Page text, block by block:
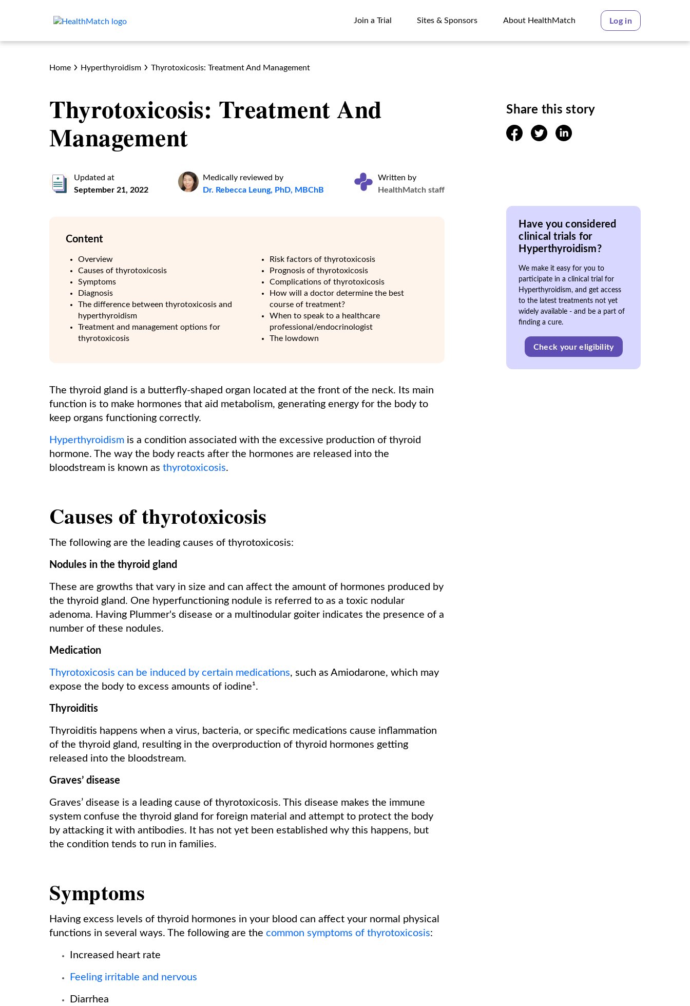
Join a Trial
Sites & Sponsors
About HealthMatch
Log in
Home Hyperthyroidism Thyrotoxicosis: Treatment And Management
Thyrotoxicosis: Treatment And
Management
Updated at
September 21, 2022
Medically reviewed by
Dr. Rebecca Leung, PhD, MBChB
Written by
HealthMatch staff
Content
Overview
Causes of thyrotoxicosis
Symptoms
Diagnosis
The difference between thyrotoxicosis and
hyperthyroidism
Treatment and management options for
thyrotoxicosis
Risk factors of thyrotoxicosis
Prognosis of thyrotoxicosis
Complications of thyrotoxicosis
How will a doctor determine the best
course of treatment?
When to speak to a healthcare
professional/endocrinologist
The lowdown
The thyroid gland is a butterfly-shaped organ located at the front of the neck. Its main
function is to make hormones that aid metabolism, generating energy for the body to
keep organs functioning correctly.
Hyperthyroidism is a condition associated with the excessive production of thyroid
hormone. The way the body reacts after the hormones are released into the
bloodstream is known as thyrotoxicosis.
Causes of thyrotoxicosis
The following are the leading causes of thyrotoxicosis:
Nodules in the thyroid gland
These are growths that vary in size and can affect the amount of hormones produced by
the thyroid gland. One hyperfunctioning nodule is referred to as a toxic nodular
adenoma. Having Plummer's disease or a multinodular goiter indicates the presence of a
number of these nodules.
Medication
Thyrotoxicosis can be induced by certain medications, such as Amiodarone, which may
expose the body to excess amounts of iodine¹.
Thyroiditis
Thyroiditis happens when a virus, bacteria, or specific medications cause inflammation
of the thyroid gland, resulting in the overproduction of thyroid hormones getting
released into the bloodstream.
Graves’ disease
Graves’ disease is a leading cause of thyrotoxicosis. This disease makes the immune
system confuse the thyroid gland for foreign material and attempt to protect the body
by attacking it with antibodies. It has not yet been established why this happens, but
the condition tends to run in families.
Symptoms
Having excess levels of thyroid hormones in your blood can affect your normal physical
functions in several ways. The following are the common symptoms of thyrotoxicosis:
Increased heart rate
Feeling irritable and nervous
Diarrhea
Share this story
facebooktwitterlinkedin
Have you considered
clinical trials for
Hyperthyroidism?
We make it easy for you to
participate in a clinical trial for
Hyperthyroidism, and get access
to the latest treatments not yet
widely available - and be a part of
finding a cure.
Check your eligibility